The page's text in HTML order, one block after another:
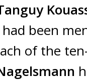
been
of the